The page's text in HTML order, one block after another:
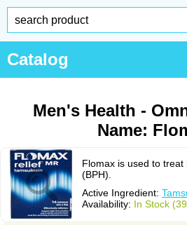
Catalog
Men's Health -
Name:
Flomax is used to
(BPH).
Active Ingredient:
Availability: In Stock